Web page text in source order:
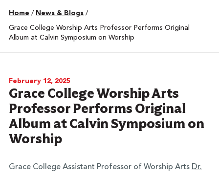
Home / News & Blogs /
Grace College Worship Arts Professor Performs Original
Album at Calvin Symposium on Worship
February 12, 2025
Grace College Worship Arts
Professor Performs Original
Album at Calvin Symposium on
Worship
Grace College Assistant Professor of Worship Arts Dr.